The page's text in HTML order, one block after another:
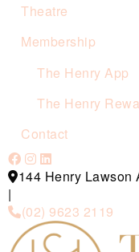
Theatre
Membership
The Henry App
The Henry
Contact
144 Henry Lawson
|
(02) 9623 2119